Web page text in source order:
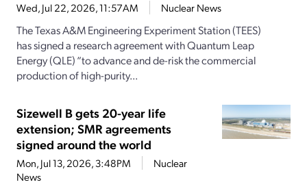
Wed, Jul 22, 2026, 11:57AM Nuclear News
The Texas A&M Engineering Experiment Station (TEES)
has signed a research agreement with Quantum Leap
Energy (QLE) “to advance and de-risk the commercial
production of high-purity...
Sizewell B gets 20-year life
extension; SMR agreements
signed around the world
Mon, Jul 13, 2026, 3:48PM
Nuclear
News